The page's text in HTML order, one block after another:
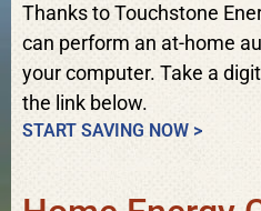
Thanks to Touchstone
can perform an at-home
your computer. Take a
the link below.
START SAVING NOW >